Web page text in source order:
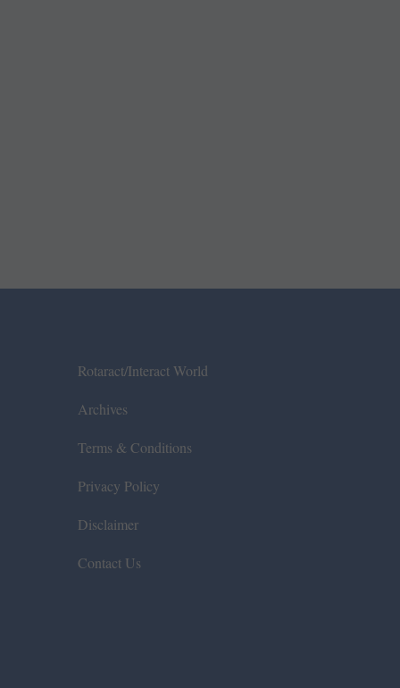
Rotaract/Interact World
Archives
Terms & Conditions
Privacy Policy
Disclaimer
Contact Us